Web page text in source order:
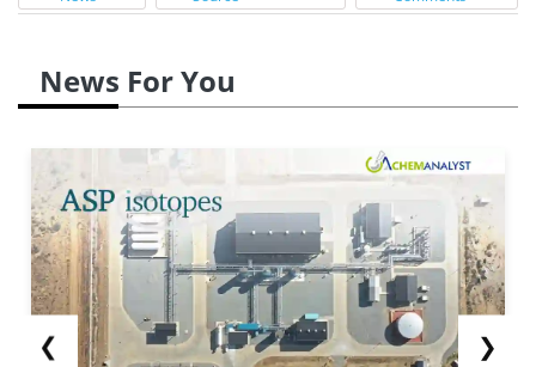
News For You
❮ ❯